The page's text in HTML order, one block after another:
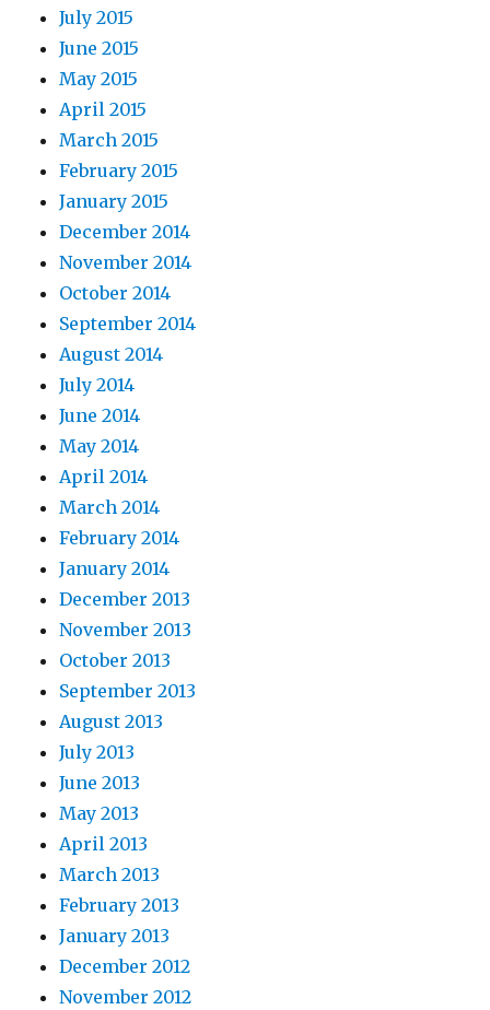
July 2015
June 2015
May 2015
April 2015
March 2015
February 2015
January 2015
December 2014
November 2014
October 2014
September 2014
August 2014
July 2014
June 2014
May 2014
April 2014
March 2014
February 2014
January 2014
December 2013
November 2013
October 2013
September 2013
August 2013
July 2013
June 2013
May 2013
April 2013
March 2013
February 2013
January 2013
December 2012
November 2012